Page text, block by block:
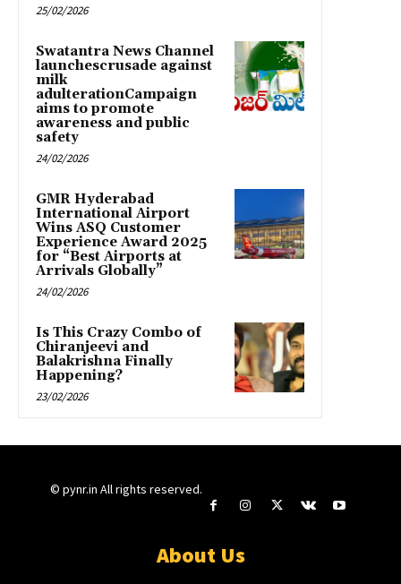
25/02/2026
Swatantra News Channel
launchescrusade against
milk
adulterationCampaign
aims to promote
awareness and public
safety
24/02/2026
GMR Hyderabad
International Airport
Wins ASQ Customer
Experience Award 2025
for “Best Airports at
Arrivals Globally”
24/02/2026
Is This Crazy Combo of
Chiranjeevi and
Balakrishna Finally
Happening?
23/02/2026
© pynr.in All rights reserved.
About Us